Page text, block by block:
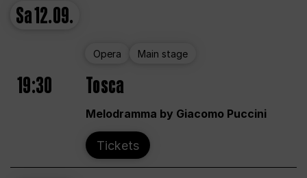
Sa12.09.
Opera Main stage
19:30 Tosca
Melodramma by Giacomo Puccini
Tickets